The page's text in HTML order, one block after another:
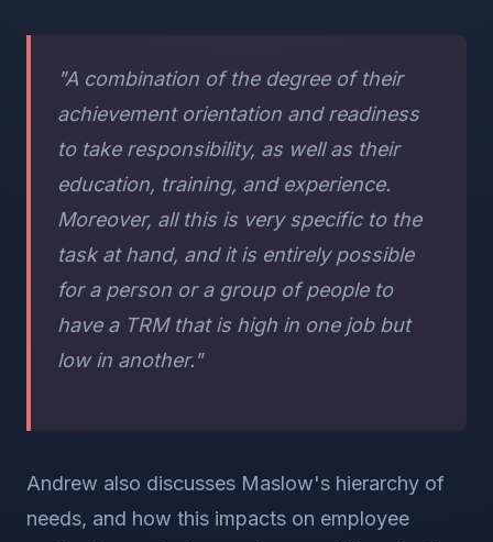
"A combination of the degree of their
achievement orientation and readiness
to take responsibility, as well as their
education, training, and experience.
Moreover, all this is very specific to the
task at hand, and it is entirely possible
for a person or a group of people to
have a TRM that is high in one job but
low in another."
Andrew also discusses Maslow's hierarchy of
needs, and how this impacts on employee